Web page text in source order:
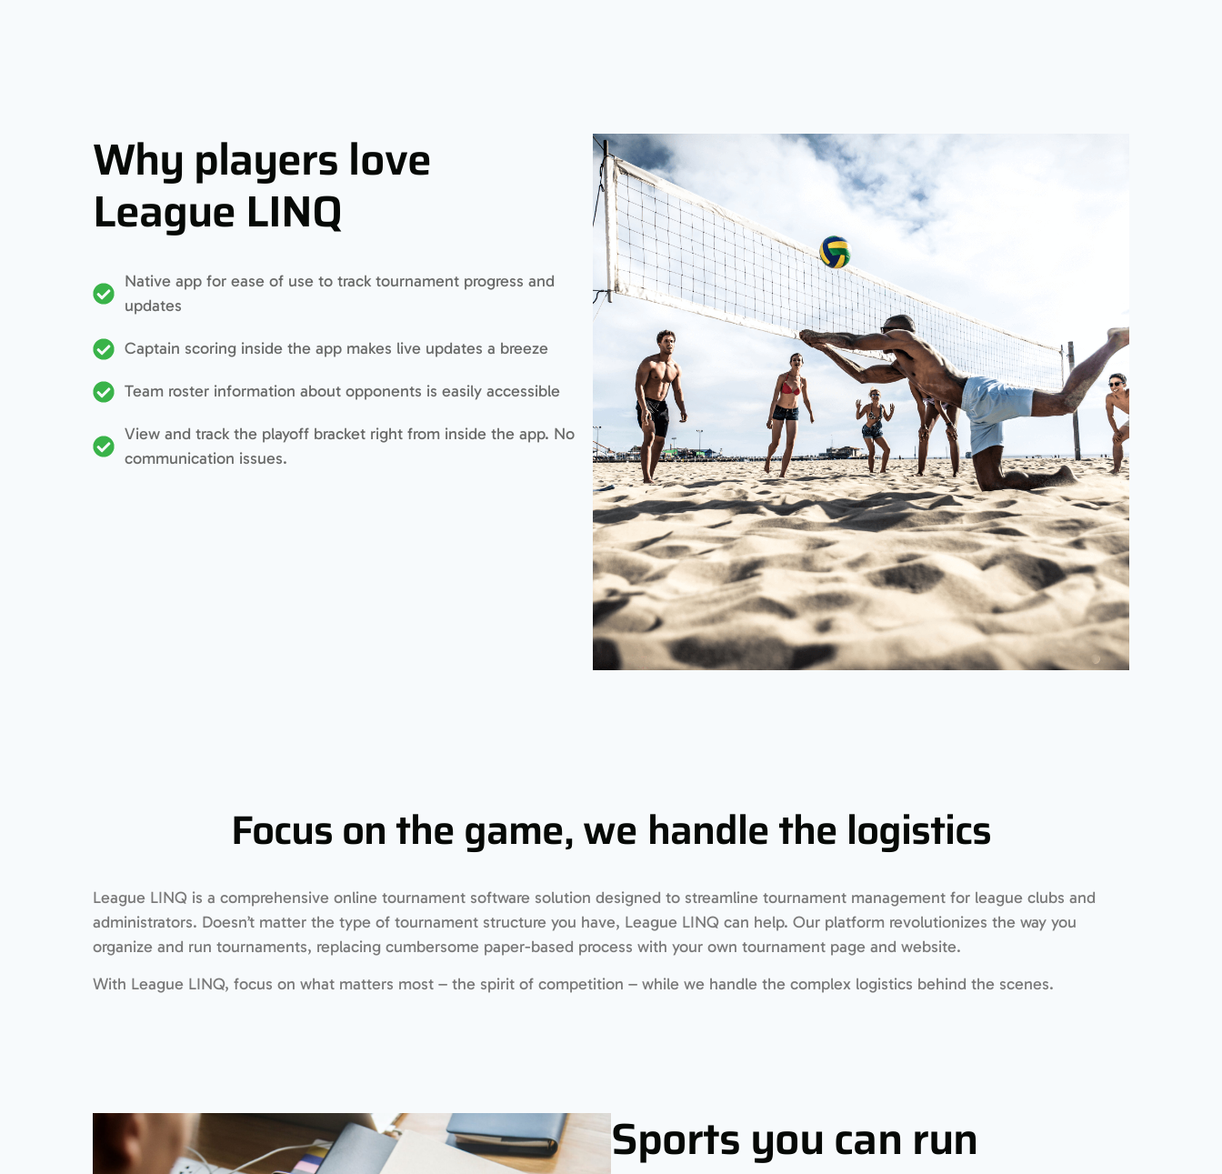
Why players love
League LINQ
Native app for ease of use to track tournament progress and
updates
Captain scoring inside the app makes live updates a breeze
Team roster information about opponents is easily accessible
View and track the playoff bracket right from inside the app. No
communication issues.
Focus on the game, we handle the logistics
League LINQ is a comprehensive online tournament software solution designed to streamline tournament management for league clubs and
administrators. Doesn’t matter the type of tournament structure you have, League LINQ can help. Our platform revolutionizes the way you
organize and run tournaments, replacing cumbersome paper-based process with your own tournament page and website.
With League LINQ, focus on what matters most – the spirit of competition – while we handle the complex logistics behind the scenes.
Sports you can run